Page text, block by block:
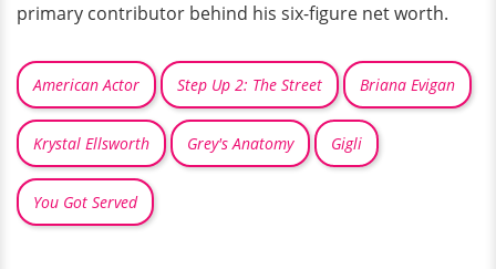
primary contributor behind his six-figure net worth.
American Actor Step Up 2: The Street Briana Evigan
Krystal Ellsworth Grey's Anatomy Gigli
You Got Served